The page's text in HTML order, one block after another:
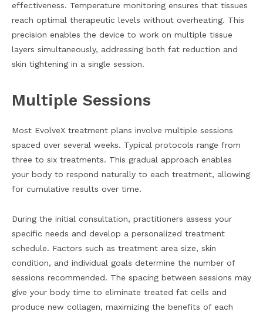
effectiveness. Temperature monitoring ensures that tissues
reach optimal therapeutic levels without overheating. This
precision enables the device to work on multiple tissue
layers simultaneously, addressing both fat reduction and
skin tightening in a single session.
Multiple Sessions
Most EvolveX treatment plans involve multiple sessions
spaced over several weeks. Typical protocols range from
three to six treatments. This gradual approach enables
your body to respond naturally to each treatment, allowing
for cumulative results over time.
During the initial consultation, practitioners assess your
specific needs and develop a personalized treatment
schedule. Factors such as treatment area size, skin
condition, and individual goals determine the number of
sessions recommended. The spacing between sessions may
give your body time to eliminate treated fat cells and
produce new collagen, maximizing the benefits of each